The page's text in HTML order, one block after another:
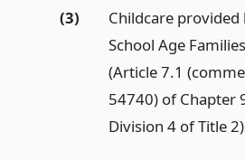
(3)
Childcare
School Age
(Article 7.1
54740) of Chapter
Division 4 of Title